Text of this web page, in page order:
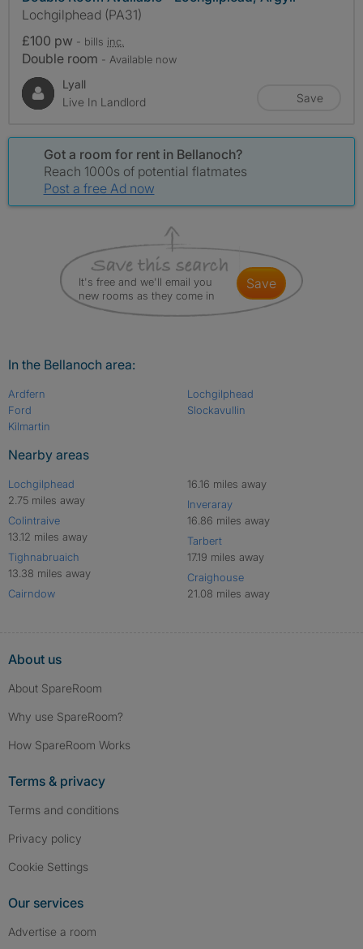
Lochgilphead (PA31)
£100 pw - bills inc.
Double room - Available now
Lyall
Live In Landlord
Save
Got a room for rent in Bellanoch?
Reach 1000s of potential flatmates
Post a free Ad now
It's free and we'll email you
new rooms as they come in
save
In the Bellanoch area:
Ardfern
Ford
Kilmartin
Lochgilphead
Slockavullin
Nearby areas
Lochgilphead
2.75 miles away
Colintraive
13.12 miles away
Tighnabruaich
13.38 miles away
Cairndow
16.16 miles away
Inveraray
16.86 miles away
Tarbert
17.19 miles away
Craighouse
21.08 miles away
About us
About SpareRoom
Why use SpareRoom?
How SpareRoom Works
Terms & privacy
Terms and conditions
Privacy policy
Cookie Settings
Our services
Advertise a room